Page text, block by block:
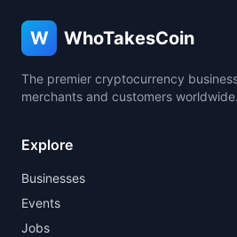
W WhoTakesCoin
The premier cryptocurrency
merchants and customers worldwide.
Explore
Businesses
Events
Jobs